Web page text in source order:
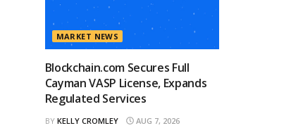
MARKET NEWS
Blockchain.com Secures Full
Cayman VASP License, Expands
Regulated Services
BY KELLY CROMLEY AUG 7, 2026